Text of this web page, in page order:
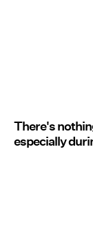
There's
especially